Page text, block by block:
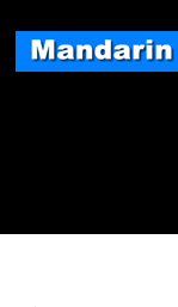
content